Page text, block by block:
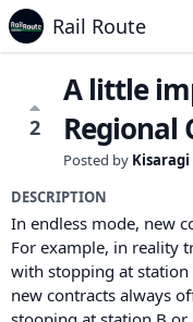
Rail Route
2
A little
Regional
Posted by
DESCRIPTION
In endless mode, new
For example, in reality
with stopping at station
new contracts always